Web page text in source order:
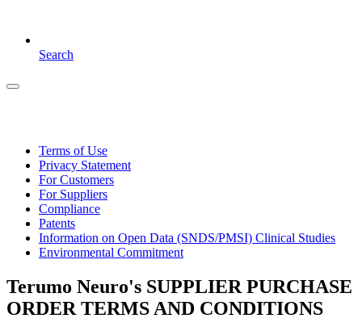
Search
Terms of Use
Privacy Statement
For Customers
For Suppliers
Compliance
Patents
Information on Open Data (SNDS/PMSI) Clinical Studies
Environmental Commitment
Terumo Neuro's SUPPLIER PURCHASE
ORDER TERMS AND CONDITIONS